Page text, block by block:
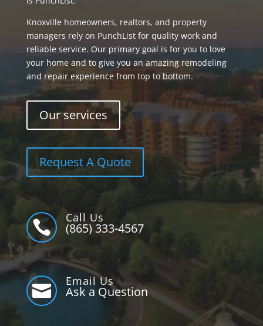
Knoxville homeowners, realtors, and property
managers rely on PunchList for quality work and
reliable service. Our primary goal is for you to love
your home and to give you an amazing remodeling
and repair experience from top to bottom.
Our services
Request A Quote

Call Us
(865) 333-4567

Email Us
Ask a Question